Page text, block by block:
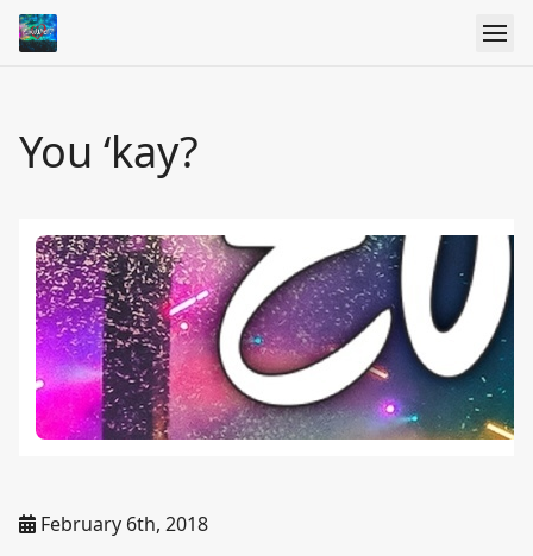
You ‘kay?
February 6th, 2018